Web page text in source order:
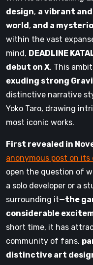
design, a vibrant
world, and a
within the vast
mind, DEADLINE
debut on X. This
exuding strong
distinctive narrative
Yoko Taro, drawing
most iconic works.
First revealed in
anonymous post on
open the question of
a solo developer or a
surrounding it—the
considerable
short time, it has
community of fans,
distinctive art